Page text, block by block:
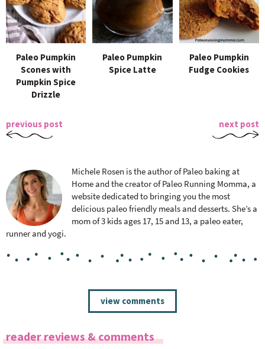
Paleo Pumpkin
Scones with
Pumpkin Spice
Drizzle
Paleo Pumpkin
Spice Latte
Paleo Pumpkin
Fudge Cookies
previous post next post
Michele Rosen is the author of Paleo baking at
Home and the creator of Paleo Running Momma, a
website dedicated to bringing you the most
delicious paleo friendly meals and desserts. She’s a
mom of 3 kids ages 17, 15 and 13, a paleo eater,
runner and yogi.
d
view comments
reader reviews & comments